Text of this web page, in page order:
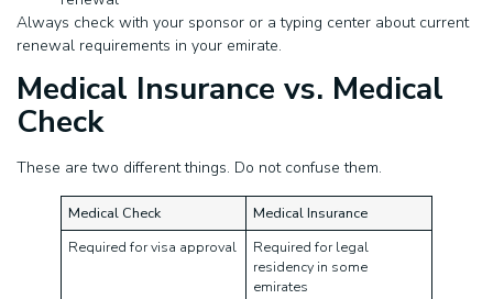
Always check with your sponsor or a typing center about current
renewal requirements in your emirate.
Medical Insurance vs. Medical
Check
These are two different things. Do not confuse them.
Medical Check
Medical Insurance
Required for visa approval
Required for legal
residency in some
emirates